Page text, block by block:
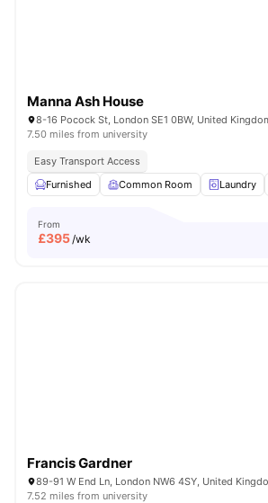
Manna Ash House
8-16 Pocock St, London SE1 0BW, United
7.50 miles from university
Easy Transport Access
Furnished
Common Room Laundry
From
£395/wk
Francis Gardner
89-91 W End Ln, London NW6 4SY, United
7.52 miles from university